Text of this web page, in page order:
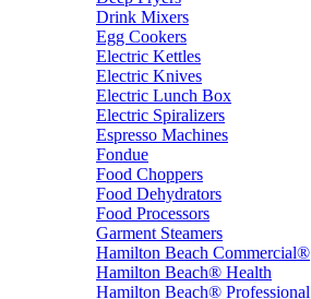
Drink Mixers
Egg Cookers
Electric Kettles
Electric Knives
Electric Lunch Box
Electric Spiralizers
Espresso Machines
Fondue
Food Choppers
Food Dehydrators
Food Processors
Garment Steamers
Hamilton Beach Commercial®
Hamilton Beach® Health
Hamilton Beach® Professional